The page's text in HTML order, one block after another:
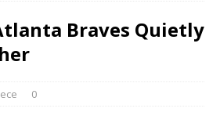
Braves Quietly
0